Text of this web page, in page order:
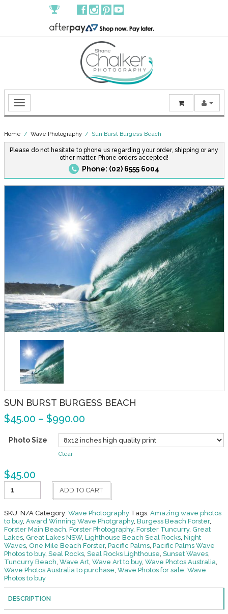
Home / Wave Photography/ Sun Burst Burgess Beach
Please do not hesitate to phone us regarding your order, shipping or any
other matter. Phone orders accepted!
Phone: (02) 6555 6004
SUN BURST BURGESS BEACH
$45.00 – $990.00
Photo Size
Clear
$45.00
Burst
Burgess
Beach
quantity
ADD TO CART
SKU: N/A Category: Wave Photography Tags: Amazing wave photos
to buy, Award Winning Wave Photgraphy, Burgess Beach Forster,
Forster Main Beach Forster Photography, Forster Tuncurry, Great
Lakes, Great Lakes NSW, Lighthouse Beach Seal Rocks, Night
Waves, One Mile Beach Forster, Pacific Palms, Pacific Palms Wave
Photos to buy, Seal Rocks, Seal Rocks Lighthouse Sunset Waves,
Tuncurry Beach Wave Art, Wave Art to buy, Wave Photos Australia
Wave Photos Australia to purchase Wave Photos for sale Wave
Photos to buy
DESCRIPTION